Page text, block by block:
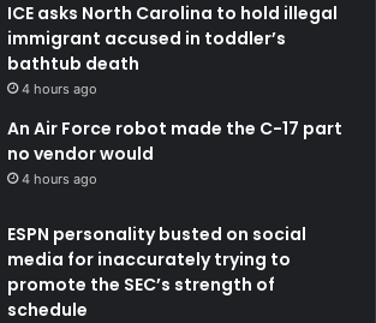
ICE asks North Carolina to hold illegal
immigrant accused in toddler’s
bathtub death
4 hours ago
An Air Force robot made the C-17 part
no vendor would
4 hours ago
ESPN personality busted on social
media for inaccurately trying to
promote the SEC’s strength of
schedule